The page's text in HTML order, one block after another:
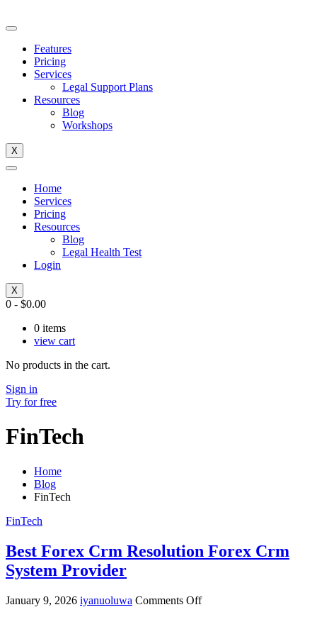
to
Features
Pricing
Services
Legal Support Plans
Resources
Blog
Workshops
X
Home
Services
Pricing
Resources
Blog
Legal Health Test
Login
X
0 - $0.00
0 items
view cart
No products in the cart.
Sign in
Try for free
FinTech
Home
Blog
FinTech
FinTech
Best Forex Crm Resolution Forex Crm
System Provider
January 9, 2026 iyanuoluwa Comments Offon